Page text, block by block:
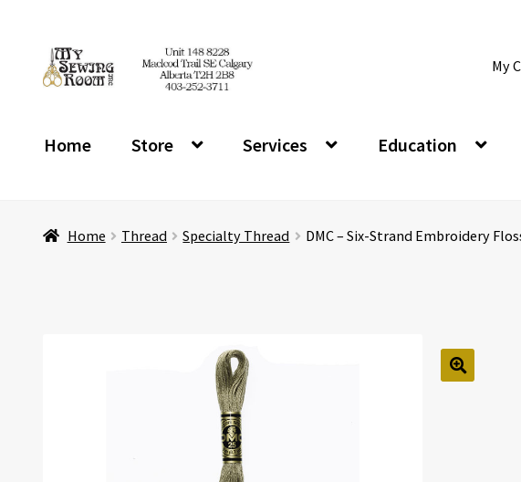
Skip
to
Skip
to
My
Home Store Services Education
Home Thread Specialty Thread DMC – Six-Strand Embroidery